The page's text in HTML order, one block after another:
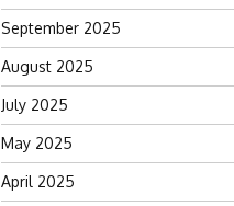
September 2025
August 2025
July 2025
May 2025
April 2025